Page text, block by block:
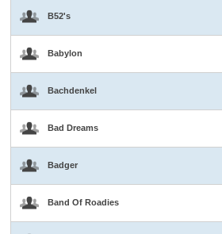
B52's
Babylon
Bachdenkel
Bad Dreams
Badger
Band Of Roadies